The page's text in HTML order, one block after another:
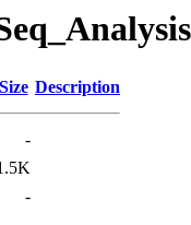
Size Description
-
-